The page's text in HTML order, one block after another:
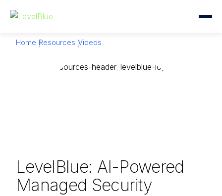
Home Resources Videos
LevelBlue: AI-Powered
Managed Security